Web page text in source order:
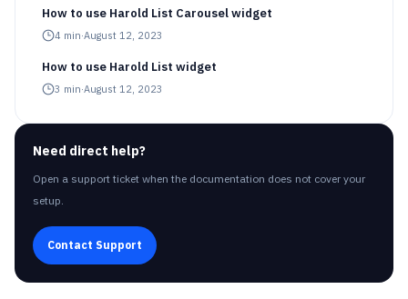
How to use Harold List Carousel widget
4 min·August 12, 2023
How to use Harold List widget
3 min·August 12, 2023
Need direct help?
Open a support ticket when the documentation does not cover your
setup.
Contact Support